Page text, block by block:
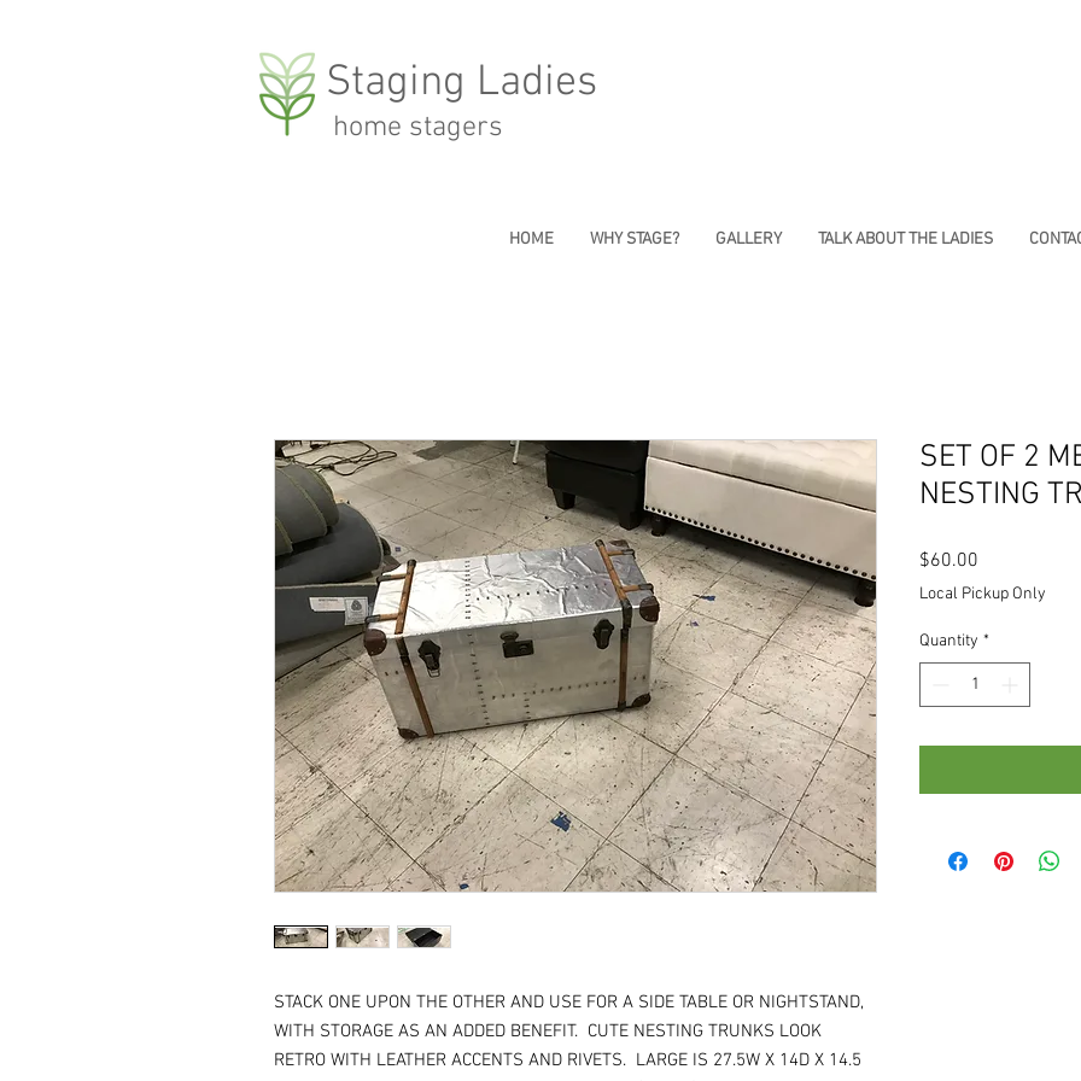
Staging Ladies
home stagers
HOME WHY STAGE? GALLERY TALK ABOUT THE LADIES
STACK ONE UPON THE OTHER AND USE FOR A SIDE TABLE OR NIGHTSTAND,
WITH STORAGE AS AN ADDED BENEFIT. CUTE NESTING TRUNKS LOOK
RETRO WITH LEATHER ACCENTS AND RIVETS. LARGE IS 27.5W X 14D X 14.5
SET OF 2
NESTING
$60.00
Local Pickup Only
Quantity *